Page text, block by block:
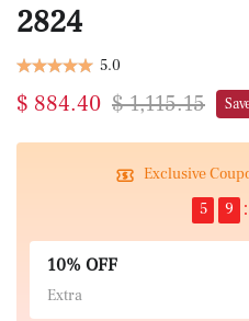
2824
5.0
$ 884.40 $ 1,115.15
Exclusive
5
9
10% OFF
Extra